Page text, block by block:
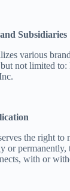
Subsidiaries
various
not limited to:
the right to
or
with or